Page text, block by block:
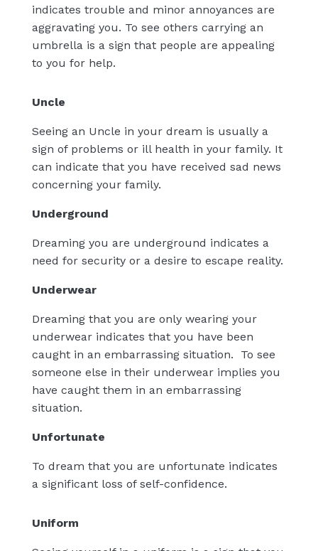
indicates trouble and minor annoyances are
aggravating you. To see others carrying an
umbrella is a sign that people are appealing
to you for help.
Uncle
Seeing an Uncle in your dream is usually a
sign of problems or ill health in your family. It
can indicate that you have received sad news
concerning your family.
Underground
Dreaming you are underground indicates a
need for security or a desire to escape reality.
Underwear
Dreaming that you are only wearing your
underwear indicates that you have been
caught in an embarrassing situation.
To see
someone else in their underwear implies you
have caught them in an embarrassing
situation.
Unfortunate
To dream that you are unfortunate indicates
a significant loss of self-confidence.
Uniform